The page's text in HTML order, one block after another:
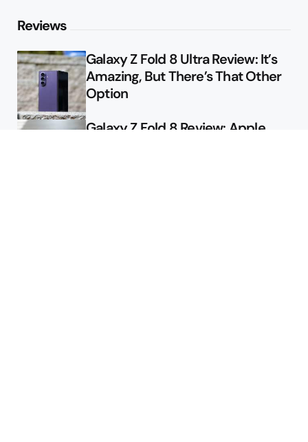
Reviews
Galaxy Z Fold 8 Ultra Review: It’s
Amazing, But There’s That Other
Option
Galaxy Z Fold 8 Review: Apple